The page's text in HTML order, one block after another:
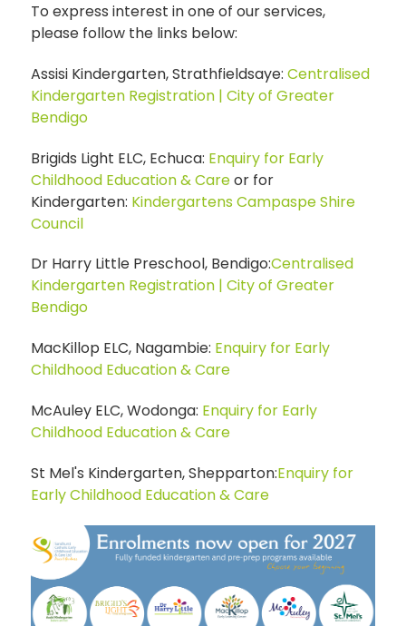
To express interest in one of our services,
please follow the links below:
Assisi Kindergarten, Strathfieldsaye: Centralised
Kindergarten Registration | City of Greater
Bendigo
Brigids Light ELC, Echuca: Enquiry for Early
Childhood Education & Careor for
Kindergarten: Kindergartens Campaspe Shire
Council
Dr Harry Little Preschool, Bendigo:Centralised
Kindergarten Registration | City of Greater
Bendigo
MacKillop ELC, Nagambie: Enquiry for Early
Childhood Education & Care
McAuley ELC, Wodonga: Enquiry for Early
Childhood Education & Care
St Mel's Kindergarten, Shepparton:Enquiry for
Early Childhood Education & Care